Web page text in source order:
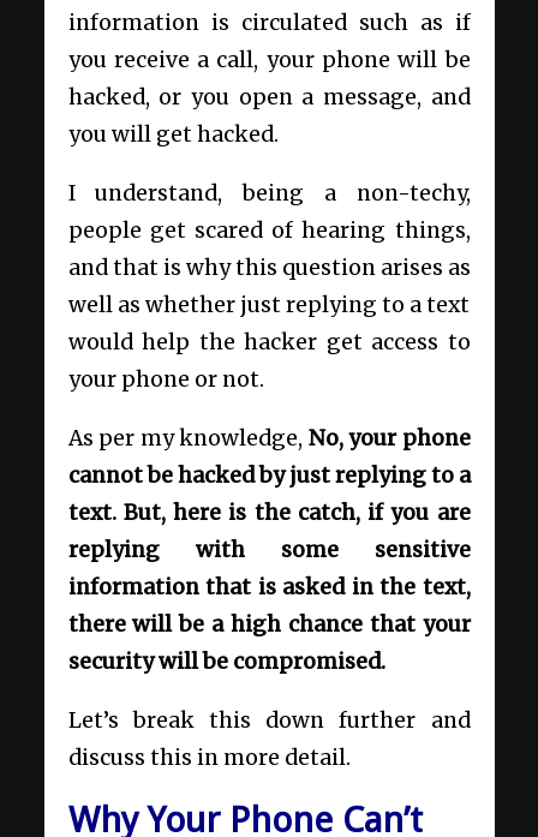
information is circulated such as if
you receive a call, your phone will be
hacked, or you open a message, and
you will get hacked.
I understand, being a non-techy,
people get scared of hearing things,
and that is why this question arises as
well as whether just replying to a text
would help the hacker get access to
your phone or not.
As per my knowledge, No, your phone
cannot be hacked by just replying to a
text. But, here is the catch, if you are
replying with some sensitive
information that is asked in the text,
there will be a high chance that your
security will be compromised.
Let’s break this down further and
discuss this in more detail.
Why Your Phone Can’t